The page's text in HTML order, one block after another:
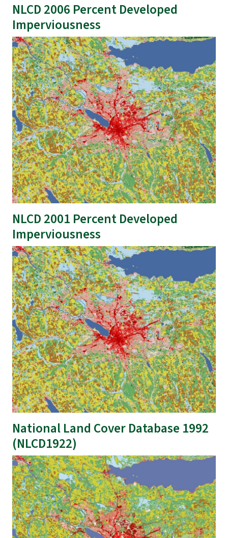
NLCD 2006 Percent Developed
Imperviousness
NLCD 2001 Percent Developed
Imperviousness
National Land Cover Database 1992
(NLCD1922)